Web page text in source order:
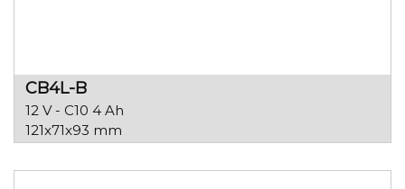
CB4L-B
12 V - C10 4 Ah
121x71x93 mm